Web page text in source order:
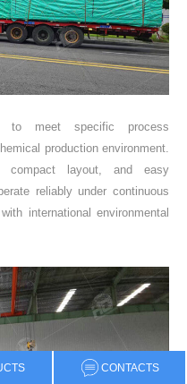
to meet specific process
production environment.
compact layout, and easy
reliably under continuous
international environmental
CONTACTS